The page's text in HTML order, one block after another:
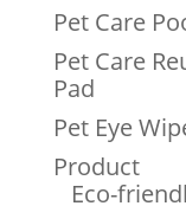
Pet Care
Pet Care
Pad
Pet Eye
Product
Eco-